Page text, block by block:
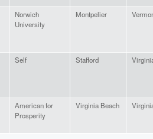
Norwich
University
Montpelier
Self Stafford
American for
Prosperity
Virginia Beach